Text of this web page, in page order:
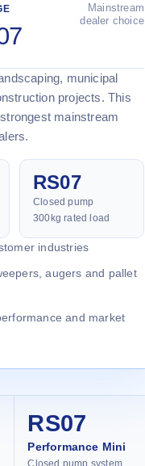
Mainstream
dealer choice
municipal
projects. This
mainstream
RS07
Closed pump
300kg rated load
industries
augers and pallet
and market
RS07
Performance Mini
Closed pump system